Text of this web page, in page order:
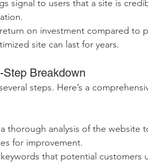
signal to users that a site is
on investment compared to
site can last for years.
Breakdown
steps. Here’s a
thorough analysis of the website
for improvement.
that potential customers